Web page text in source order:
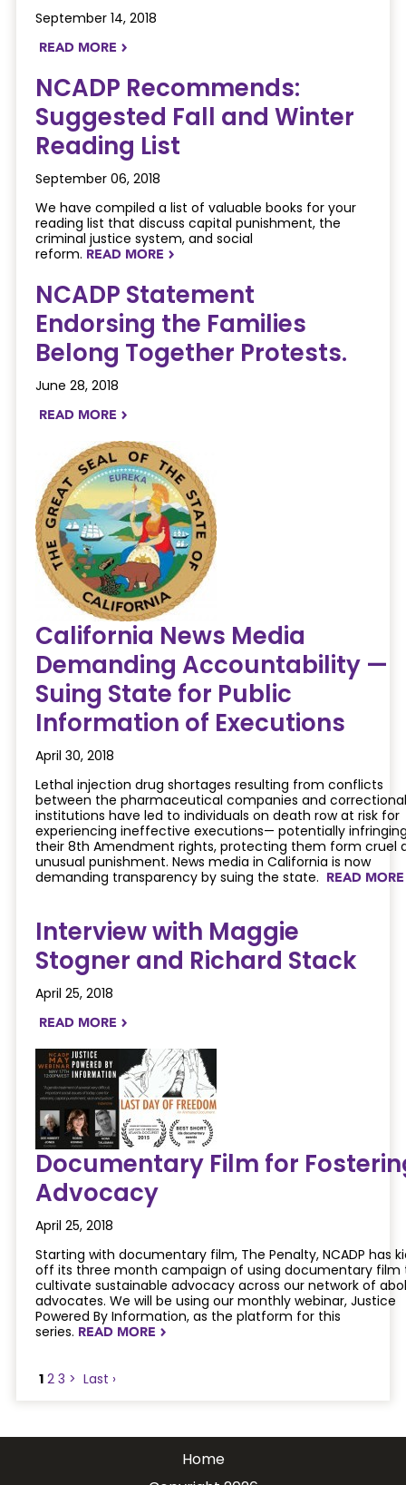
September 14, 2018
READ MORE NAVIGATERIGHT
NCADP Recommends:
Suggested Fall and Winter
Reading List
September 06, 2018
We have compiled a list of valuable books for your
reading list that discuss capital punishment, the
criminal justice system, and social
reform. READ MORE NAVIGATERIGHT
NCADP Statement
Endorsing the Families
Belong Together Protests.
June 28, 2018
READ MORE NAVIGATERIGHT
California News Media
Demanding Accountability —
Suing State for Public
Information of Executions
April 30, 2018
Lethal injection drug shortages resulting from conflicts
between the pharmaceutical companies and correctional
institutions have led to individuals on death row at risk for
experiencing ineffective executions— potentially
their 8th Amendment rights, protecting them form cruel
unusual punishment. News media in California is now
demanding transparency by suing the state. READ
Interview with Maggie
Stogner and Richard Stack
April 25, 2018
READ MORE NAVIGATERIGHT
Documentary Film for
Advocacy
April 25, 2018
Starting with documentary film, The Penalty, NCADP has
off its three month campaign of using documentary film
cultivate sustainable advocacy across our network of
advocates. We will be using our monthly webinar, Justice
Powered By Information, as the platform for this
series. READ MORE NAVIGATERIGHT
1 2 3 > Last ›
Home